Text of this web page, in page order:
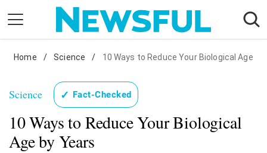
content
Nostalgia
Etiquette
Health
Relationships
News
Home / Science / 10 Ways to Reduce Your Biological Age
Science ✓ Fact-Checked
10 Ways to Reduce Your Biological
Age by Years